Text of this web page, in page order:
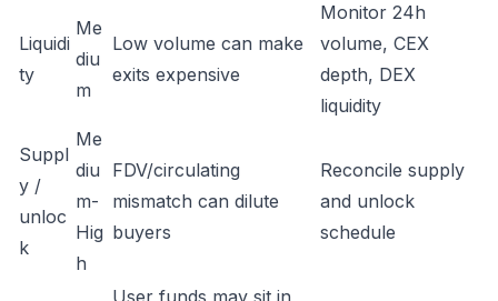
Liquidi
ty
Me
diu
m
Low volume can make
exits expensive
Monitor 24h
volume, CEX
depth, DEX
liquidity
Suppl
y /
unloc
k
Me
diu
m-
Hig
h
FDV/circulating
mismatch can dilute
buyers
Reconcile supply
and unlock
schedule
User funds may sit in